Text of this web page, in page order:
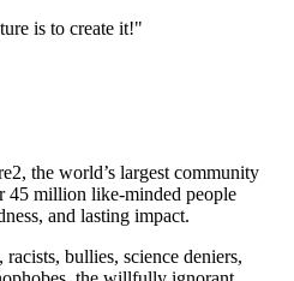
is to create it!"
the world’s largest community
45 million like-minded people
and lasting impact.
racists, bullies, science deniers,